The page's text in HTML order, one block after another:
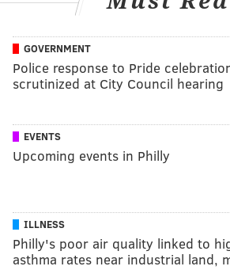
GOVERNMENT
Police response to Pride
scrutinized at City Council hearing
EVENTS
Upcoming events in Philly
ILLNESS
Philly's poor air quality linked to
asthma rates near industrial land,